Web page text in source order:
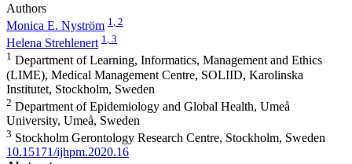
Authors
Monica E. Nyström 1 , 2
Helena Strehlenert 1, 3
1 Department of Learning, Informatics, Management and Ethics
(LIME), Medical Management Centre, SOLIID, Karolinska
Institutet, Stockholm, Sweden
2 Department of Epidemiology and Global Health, Umeå
University, Umeå, Sweden
3 Stockholm Gerontology Research Centre, Stockholm, Sweden
10.15171/ijhpm.2020.16